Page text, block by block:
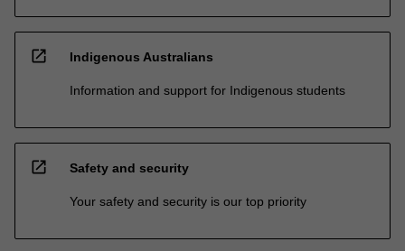
open_in_new Indigenous Australians
Information and support for Indigenous students
open_in_new Safety and security
Your safety and security is our top priority